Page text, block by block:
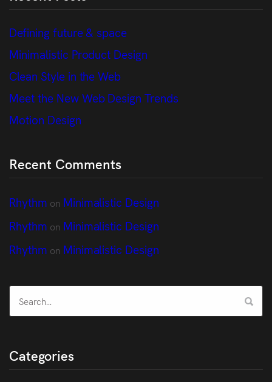
Defining future & space
Minimalistic Product Design
Clean Style in the Web
Meet the New Web Design Trends
Motion Design
Recent Comments
Rhythm on Minimalistic Design
Rhythm on Minimalistic Design
Rhythm on Minimalistic Design
Categories